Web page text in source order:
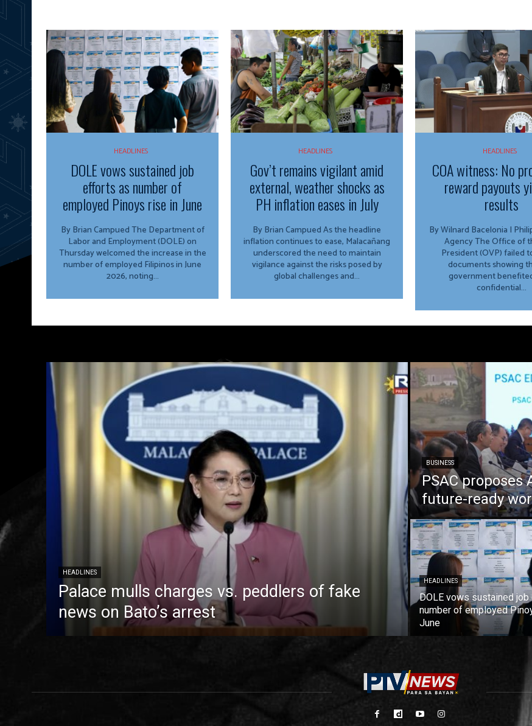
HEADLINES
DOLE vows sustained job
efforts as number of
employed Pinoys rise in June
By Brian Campued The Department of
Labor and Employment (DOLE) on
Thursday welcomed the increase in the
number of employed Filipinos in June
2026, noting...
HEADLINES
Gov’t remains vigilant amid
external, weather shocks as
PH inflation eases in July
By Brian Campued As the headline
inflation continues to ease, Malacañang
underscored the need to maintain
vigilance against the risks posed by
global challenges and...
HEADLINES
COA witness: No
reward payouts
results
By Wilnard Bacelonia |
Agency The Office of the Vice
President (OVP) failed
documents showing
government
confidential...
HEADLINES
Palace mulls charges vs. peddlers of fake
news on Bato’s arrest
BUSINESS
PSAC proposes
future-ready
HEADLINES
DOLE vows sustained
number of employed
June